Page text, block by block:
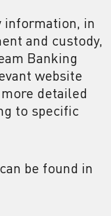
information, in
and custody,
Banking
website
detailed
to specific
be found in